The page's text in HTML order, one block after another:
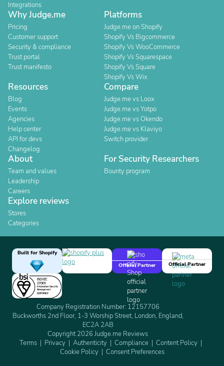
Integrations
Why Judge.me
Pricing
Customer support
Security & compliance
Trust portal
Trust manifesto
Platforms
Judge.me on Shopify
Shopify Vs Bigcommerce
Shopify Vs WooCommerce
Shopify Vs Squarespace
Shopify Vs Square
Shopify Vs Wix
Resources
Blog
Events
Agencies
Help center
API for devs
Changelog
Compare
Judge.me vs Loox
Judge.me vs Yotpo
Judge.me vs Okendo
Judge.me vs Klaviyo
Switch provider
About
Team and values
Leadership
Careers
For Security Researchers
Bounty program
Explore reviews
Stores
Categories
Built for Shopify
Official Partner
Official Partner
Company Registration Number: 12157706
Buckworths 2nd Floor, 1-3 Worship Street, London, England,
EC2A 2AB
Copyright 2026 Judge.me Reviews
Terms
Privacy Authenticity Compliance
Content Policy
Cookie Policy
Consent Preferences